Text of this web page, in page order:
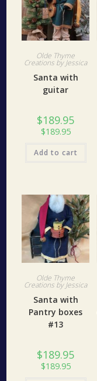
Olde Thyme
Creations by Jessica
Santa with
guitar
$189.95
$189.95
Add to cart
Olde Thyme
Creations by Jessica
Santa with
Pantry boxes
#13
$189.95
$189.95